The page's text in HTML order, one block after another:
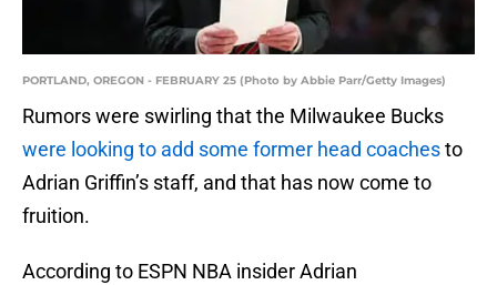
PORTLAND, OREGON - FEBRUARY 25 (Photo by Abbie Parr/Getty Images)
Rumors were swirling that the Milwaukee Bucks
were looking to add some former head coachesto
Adrian Griffin’s staff, and that has now come to
fruition.
According to ESPN NBA insider Adrian